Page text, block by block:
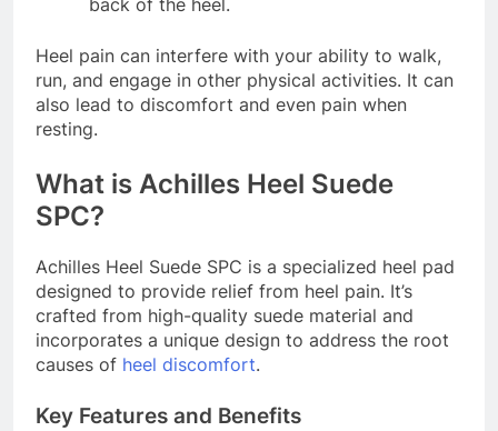
back of the heel.
Heel pain can interfere with your ability to walk,
run, and engage in other physical activities. It can
also lead to discomfort and even pain when
resting.
What is Achilles Heel Suede
SPC?
Achilles Heel Suede SPC is a specialized heel pad
designed to provide relief from heel pain. It’s
crafted from high-quality suede material and
incorporates a unique design to address the root
causes of heel discomfort.
Key Features and Benefits